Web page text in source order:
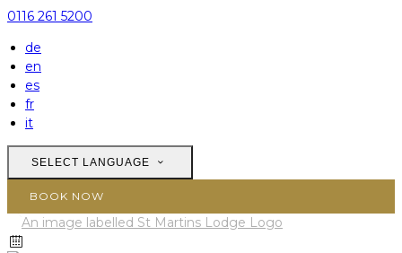
0116 261 5200
de
en
es
fr
it
SELECT LANGUAGE
BOOK NOW